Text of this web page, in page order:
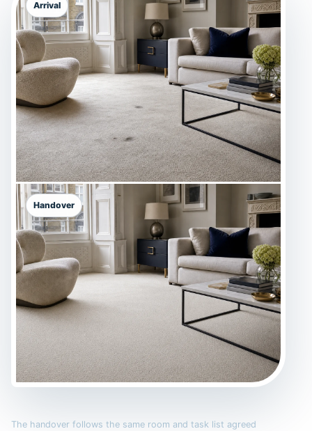
Arrival
Handover
The handover follows the same room and task list agreed